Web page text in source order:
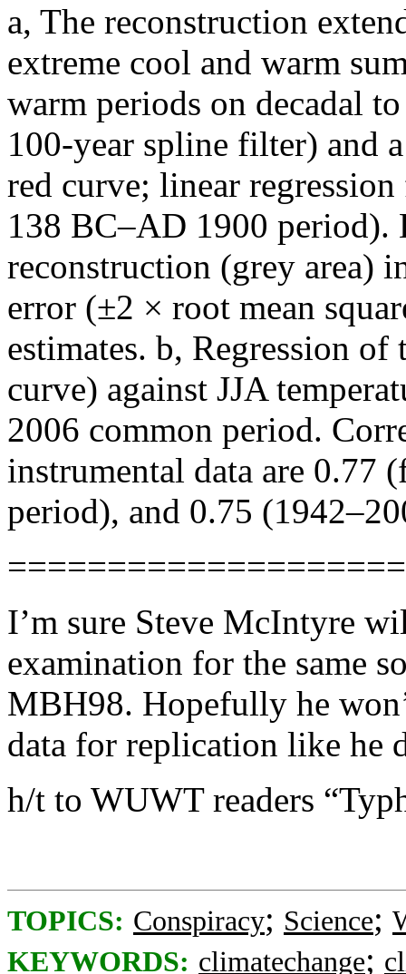
a, The reconstruction
extreme cool and warm
warm periods on decadal
100-year spline filter) and
red curve; linear
138 BC–AD 1900 period).
reconstruction (grey area)
error (±2 × root mean
estimates. b, Regression
curve) against JJA
2006 common period.
instrumental data are 0.77
period), and 0.75
I’m sure Steve McIntyre
examination for the same
MBH98. Hopefully he
data for replication like he
h/t to WUWT readers
TOPICS: Conspiracy; Science;
KEYWORDS: climatechange;